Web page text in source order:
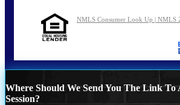
NMLS Consumer Look Up | NMLS
Where Should We Send You The Link
Session?